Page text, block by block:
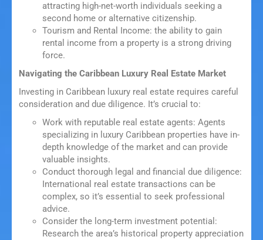
attracting high-net-worth individuals seeking a
second home or alternative citizenship.
Tourism and Rental Income: the ability to gain
rental income from a property is a strong driving
force.
Navigating the Caribbean Luxury Real Estate Market
Investing in Caribbean luxury real estate requires careful
consideration and due diligence. It’s crucial to:
Work with reputable real estate agents: Agents
specializing in luxury Caribbean properties have in-
depth knowledge of the market and can provide
valuable insights.
Conduct thorough legal and financial due diligence:
International real estate transactions can be
complex, so it’s essential to seek professional
advice.
Consider the long-term investment potential:
Research the area’s historical property appreciation